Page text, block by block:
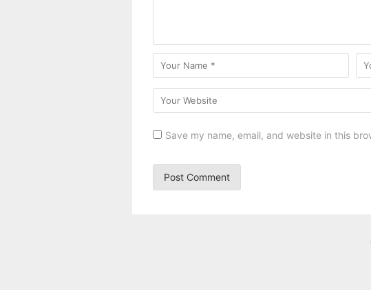
Save my name, email, and website in this